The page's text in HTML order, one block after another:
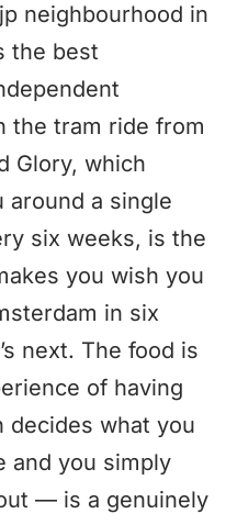
neighbourhood in
the best
the tram ride from
Glory, which
around a single
six weeks, is the
you wish you
in six
next. The food is
of having
what you
and you simply
— is a genuinely